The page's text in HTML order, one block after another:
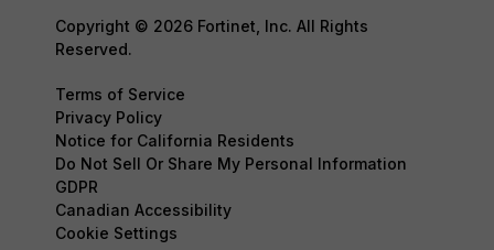
Copyright © 2026 Fortinet, Inc. All Rights
Reserved.
Terms of Service
Privacy Policy
Notice for California Residents
Do Not Sell Or Share My Personal Information
GDPR
Canadian Accessibility
Cookie Settings